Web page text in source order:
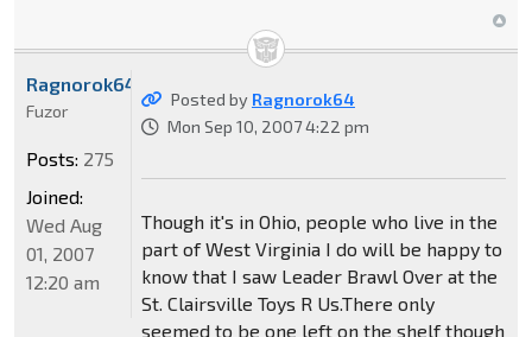
Posted by Ragnorok64
Mon Sep 10, 2007 4:22 pm
Though it's in Ohio, people who live in the
part of West Virginia I do will be happy to
know that I saw Leader Brawl Over at the
St. Clairsville Toys R Us.There only
seemed to be one left on the shelf though
Ragnorok64
Fuzor
Posts: 275
Joined:
Wed Aug
01, 2007
12:20 am